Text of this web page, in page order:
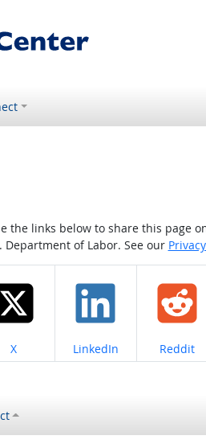
links below to share this page
of Labor. See our
Share on
X Share on
LinkedIn Share on
Reddit